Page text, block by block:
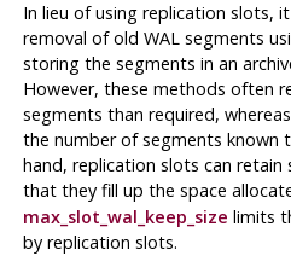
In lieu of using replication slots,
removal of old WAL segments
storing the segments in an
However, these methods often
segments than required,
the number of segments known
hand, replication slots can retain
that they fill up the space
max_slot_wal_keep_size limits
by replication slots.